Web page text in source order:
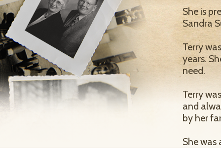
She is
Sandra
Terry
years.
need.
Terry
and
by her
She